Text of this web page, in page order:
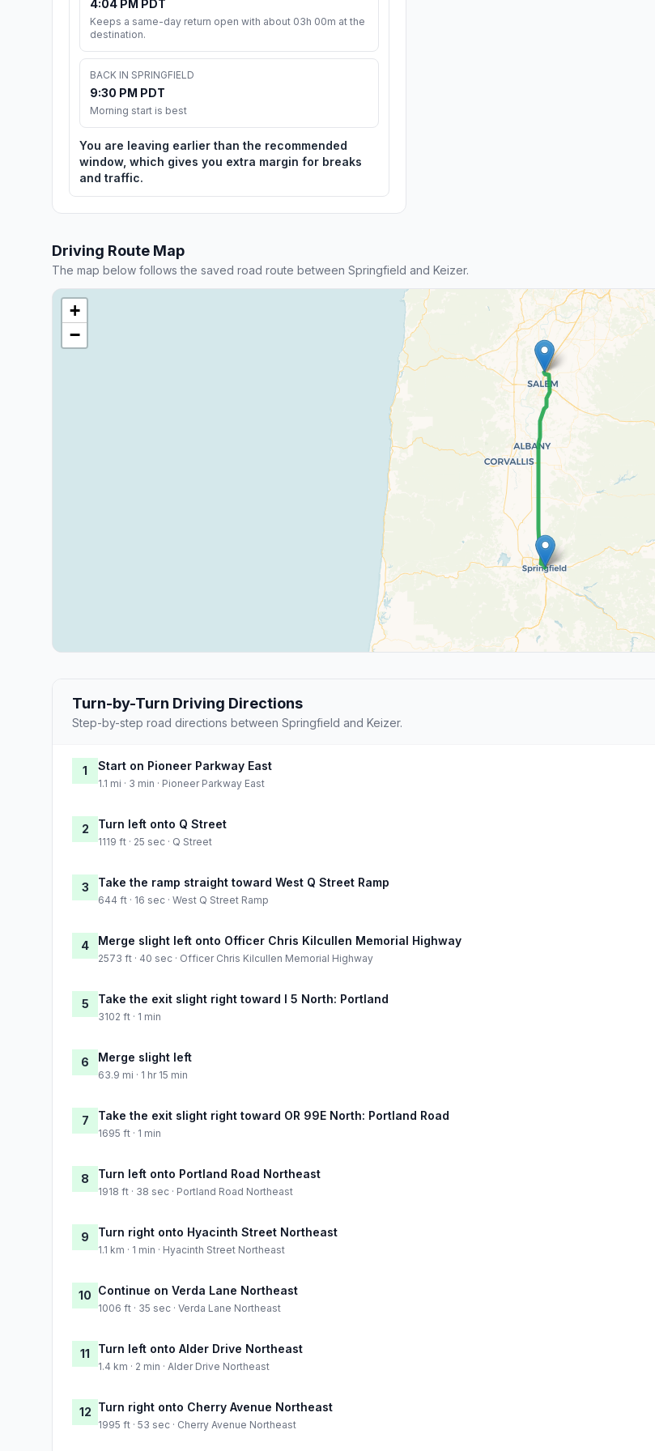
4:04 PM PDT
Keeps a same-day return open with about 03h 00m at the
destination.
BACK IN SPRINGFIELD
9:30 PM PDT
Morning start is best
You are leaving earlier than the recommended
window, which gives you extra margin for breaks
and traffic.
Driving Route Map
The map below follows the saved road route between Springfield and Keizer.
+
−
Turn-by-Turn Driving Directions
Step-by-step road directions between Springfield and Keizer.
1 Start on Pioneer Parkway East
1.1 mi · 3 min · Pioneer Parkway East
2 Turn left onto Q Street
1119 ft · 25 sec · Q Street
3 Take the ramp straight toward West Q Street Ramp
644 ft · 16 sec · West Q Street Ramp
4 Merge slight left onto Officer Chris Kilcullen Memorial Highway
2573 ft · 40 sec · Officer Chris Kilcullen Memorial Highway
5 Take the exit slight right toward I 5 North: Portland
3102 ft · 1 min
6 Merge slight left
63.9 mi · 1 hr 15 min
7 Take the exit slight right toward OR 99E North: Portland Road
1695 ft · 1 min
8 Turn left onto Portland Road Northeast
1918 ft · 38 sec · Portland Road Northeast
9 Turn right onto Hyacinth Street Northeast
1.1 km · 1 min · Hyacinth Street Northeast
10 Continue on Verda Lane Northeast
1006 ft · 35 sec · Verda Lane Northeast
11 Turn left onto Alder Drive Northeast
1.4 km · 2 min · Alder Drive Northeast
12 Turn right onto Cherry Avenue Northeast
1995 ft · 53 sec · Cherry Avenue Northeast